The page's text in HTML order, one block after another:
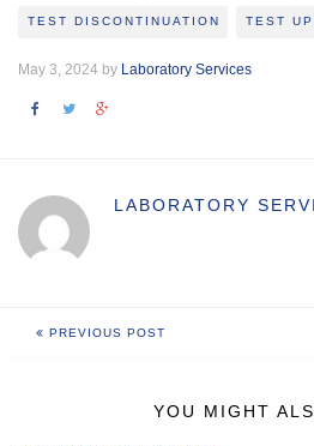
TEST DISCONTINUATION TEST
May 3, 2024 by Laboratory Services
LABORATORY
PREVIOUS POST
YOU MIGHT